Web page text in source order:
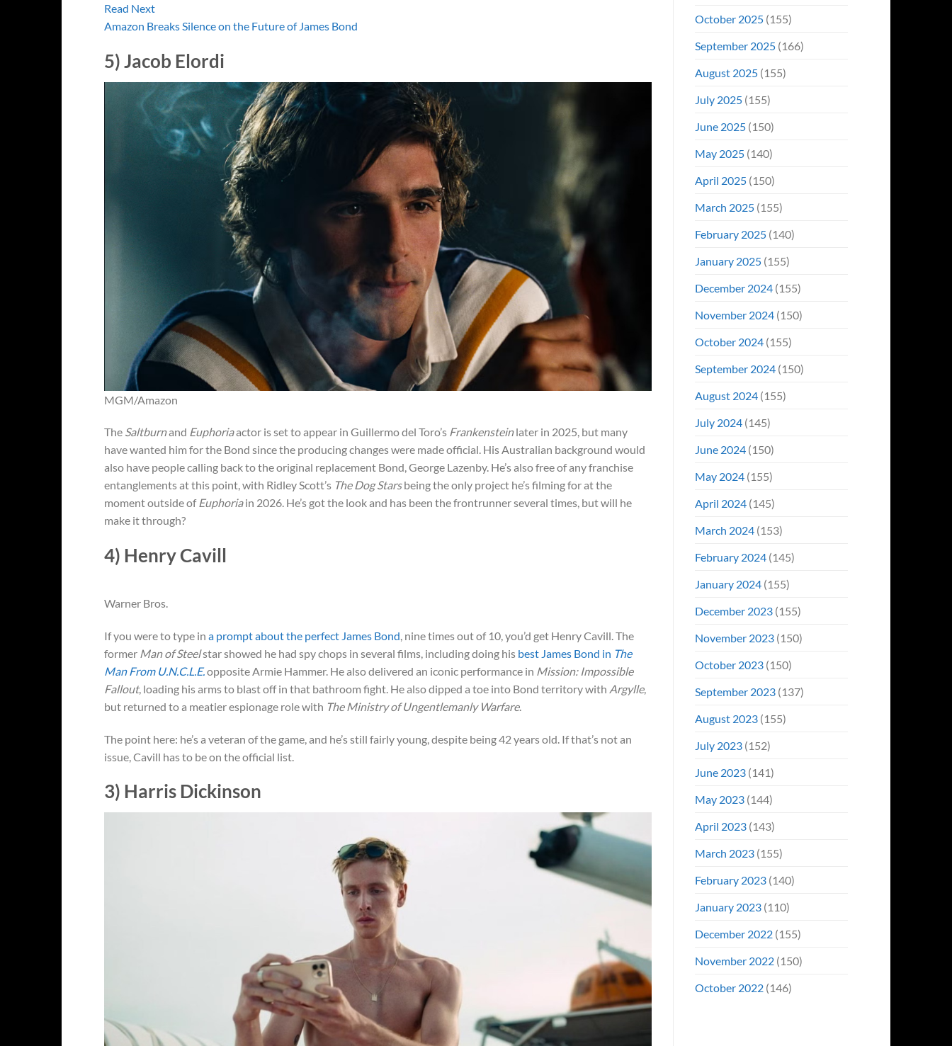
Read Next
Amazon Breaks Silence on the Future of James Bond
5) Jacob Elordi
MGM/Amazon
The Saltburnand Euphoriaactor is set to appear in Guillermo del Toro’s Frankensteinlater in 2025, but many
have wanted him for the Bond since the producing changes were made official. His Australian background would
also have people calling back to the original replacement Bond, George Lazenby. He’s also free of any franchise
entanglements at this point, with Ridley Scott’s The Dog Starsbeing the only project he’s filming for at the
moment outside ofEuphoriain 2026. He’s got the look and has been the frontrunner several times, but will he
make it through?
4) Henry Cavill
Warner Bros.
If you were to type in a prompt about the perfect James Bond , nine times out of 10, you’d get Henry Cavill. The
former Man of Steelstar showed he had spy chops in several films, including doing his best James Bond in The
Man From U.N.C.L.E.opposite Armie Hammer. He also delivered an iconic performance in Mission: Impossible
Fallout, loading his arms to blast off in that bathroom fight. He also dipped a toe into Bond territory with Argylle,
but returned to a meatier espionage role with The Ministry of Ungentlemanly Warfare.
The point here: he’s a veteran of the game, and he’s still fairly young, despite being 42 years old. If that’s not an
issue, Cavill has to be on the official list.
3) Harris Dickinson
October 2025(155)
September 2025(166)
August 2025(155)
July 2025(155)
June 2025(150)
May 2025(140)
April 2025(150)
March 2025(155)
February 2025(140)
January 2025(155)
December 2024(155)
November 2024(150)
October 2024(155)
September 2024(150)
August 2024(155)
July 2024(145)
June 2024(150)
May 2024(155)
April 2024(145)
March 2024(153)
February 2024(145)
January 2024(155)
December 2023(155)
November 2023(150)
October 2023(150)
September 2023(137)
August 2023(155)
July 2023(152)
June 2023(141)
May 2023(144)
April 2023(143)
March 2023(155)
February 2023(140)
January 2023(110)
December 2022(155)
November 2022(150)
October 2022(146)